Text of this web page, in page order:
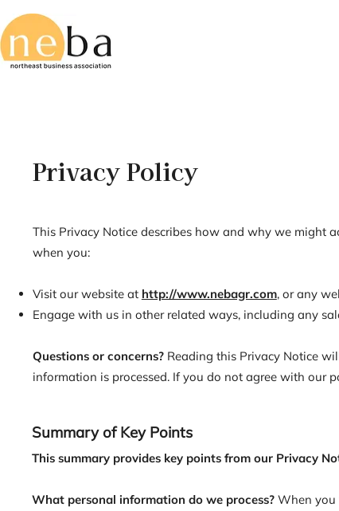
This Privacy Notice describes how and why we might
when you:
Visit our website at http://www.nebagr.com, or any
Engage with us in other related ways, including any
Questions or concerns?Reading this Privacy Notice
information is processed. If you do not agree with our
Privacy Policy
Summary of Key Points
This summary provides key points from our Privacy
What personal information do we process?When you